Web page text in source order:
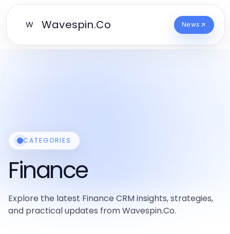
W Wavespin.Co News
CATEGORIES
Finance
Explore the latest Finance CRM insights, strategies,
and practical updates from Wavespin.Co.